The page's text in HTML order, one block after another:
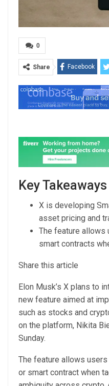
0
Share Facebook
Key Takeaways
X is developing
asset pricing and
The feature
smart contracts
Share this article
Elon Musk’s X plans to
new feature aimed at
such as stocks and
on the platform, Nikita
Sunday.
The feature allows
or smart contract when